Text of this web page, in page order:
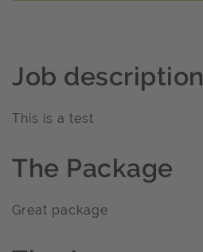
Job description
This is a test
The Package
Great package